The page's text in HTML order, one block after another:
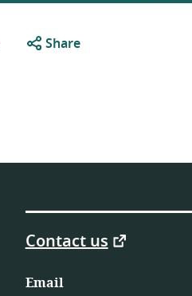
Share
Contact us
Email